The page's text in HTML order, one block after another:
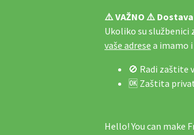
⚠️ VAŽNO ⚠️
Ukoliko su
vaše adrese a imamo
🚫 Radi zaštite
🆗 Zaštita
Hello! You can make